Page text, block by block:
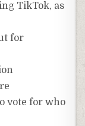
TikTok, as
for
vote for who